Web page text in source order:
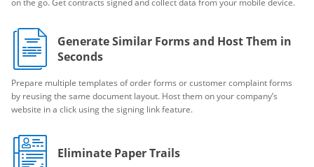
on the go. Get contracts signed and collect data from your mobile device.
Generate Similar Forms and Host Them in
Seconds
Prepare multiple templates of order forms or customer complaint forms
by reusing the same document layout. Host them on your company’s
website in a click using the signing link feature.
Eliminate Paper Trails